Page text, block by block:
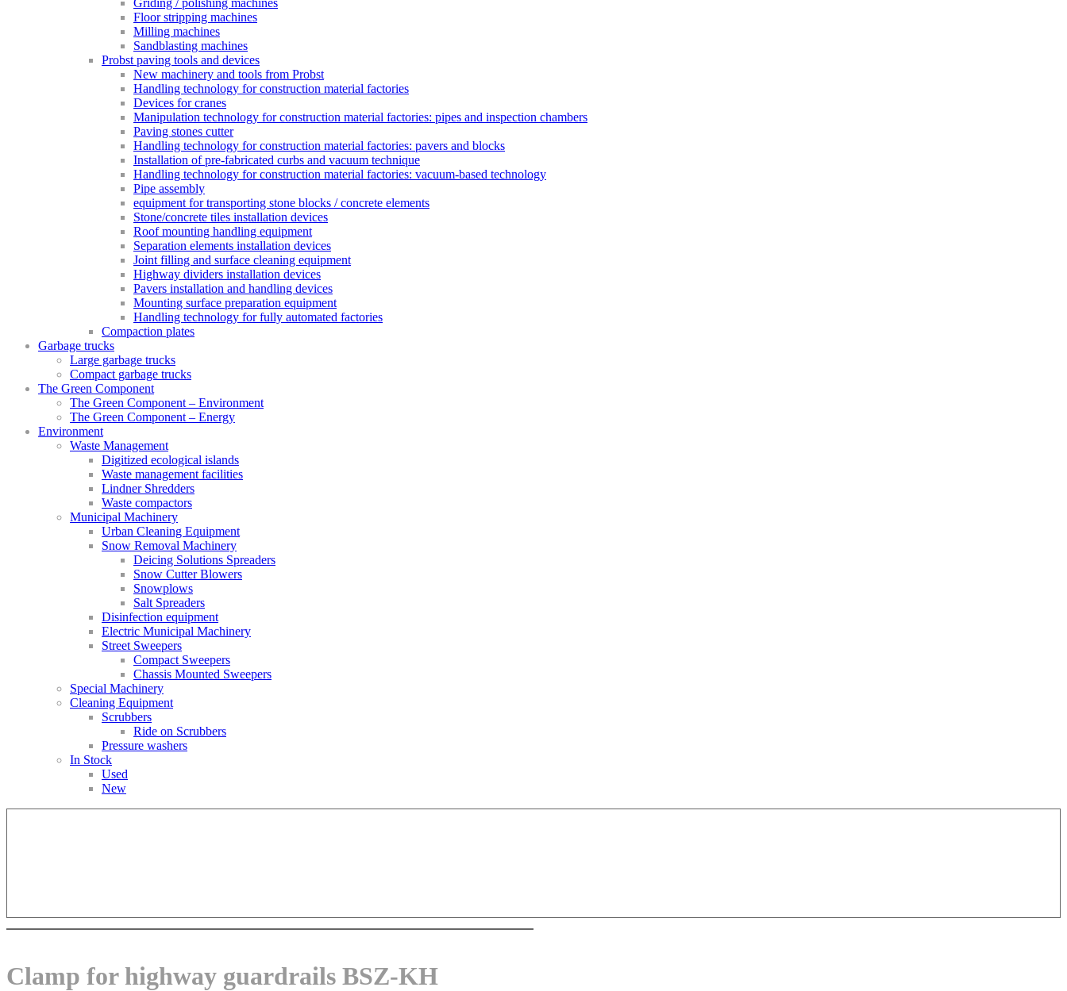
Griding / polishing machines
Floor stripping machines
Milling machines
Sandblasting machines
Probst paving tools and devices
New machinery and tools from Probst
Handling technology for construction material factories
Devices for cranes
Manipulation technology for construction material factories: pipes and inspection chambers
Paving stones cutter
Handling technology for construction material factories: pavers and blocks
Installation of pre-fabricated curbs and vacuum technique
Handling technology for construction material factories: vacuum-based technology
Pipe assembly
equipment for transporting stone blocks / concrete elements
Stone/concrete tiles installation devices
Roof mounting handling equipment
Separation elements installation devices
Joint filling and surface cleaning equipment
Highway dividers installation devices
Pavers installation and handling devices
Mounting surface preparation equipment
Handling technology for fully automated factories
Compaction plates
Garbage trucks
Large garbage trucks
Compact garbage trucks
The Green Component
The Green Component – Environment
The Green Component – Energy
Environment
Waste Management
Digitized ecological islands
Waste management facilities
Lindner Shredders
Waste compactors
Municipal Machinery
Urban Cleaning Equipment
Snow Removal Machinery
Deicing Solutions Spreaders
Snow Cutter Blowers
Snowplows
Salt Spreaders
Disinfection equipment
Electric Municipal Machinery
Street Sweepers
Compact Sweepers
Chassis Mounted Sweepers
Special Machinery
Cleaning Equipment
Scrubbers
Ride on Scrubbers
Pressure washers
In Stock
Used
New
Clamp for highway guardrails BSZ-KH